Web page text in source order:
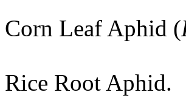
Corn Leaf Aphid (
Rice Root Aphid.